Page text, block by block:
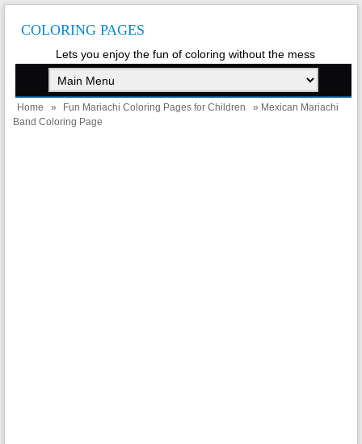
COLORING PAGES
Lets you enjoy the fun of coloring without the mess
Home » Fun Mariachi Coloring Pages for Children
» Mexican Mariachi
Band Coloring Page